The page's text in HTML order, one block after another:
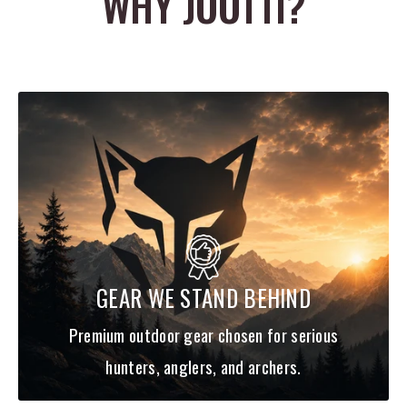
Cutting diameter: 1-1/2"
GEAR WE STAND BEHIND
Premium outdoor gear chosen for serious
hunters, anglers, and archers.